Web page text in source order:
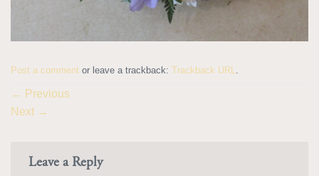
Post a comment or leave a trackback: Trackback URL.
← Previous
Next →
Leave a Reply